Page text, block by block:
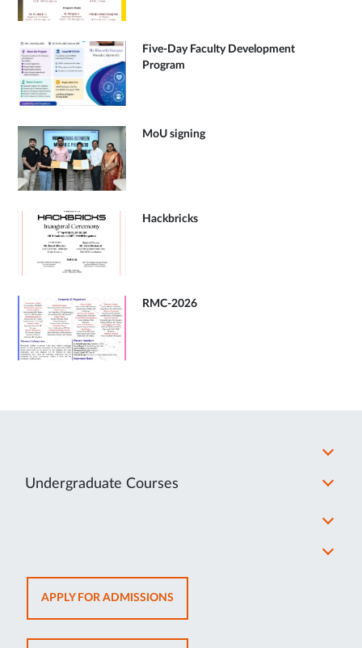
Five-Day Faculty Development
Program
MoU signing
Hackbricks
RMC-2026
Undergraduate Courses
APPLY FOR ADMISSIONSOPENS
IN
NEW